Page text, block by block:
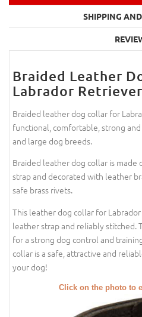
SHIPPING
Braided Leather
Labrador Retriever
Braided leather dog collar for
functional, comfortable, strong
and large dog breeds.
Braided leather dog collar is
strap and decorated with leather
safe brass rivets.
This leather dog collar for
leather strap and reliably stitched.
for a strong dog control and
collar is a safe, attractive and
your dog!
Click on the photo to